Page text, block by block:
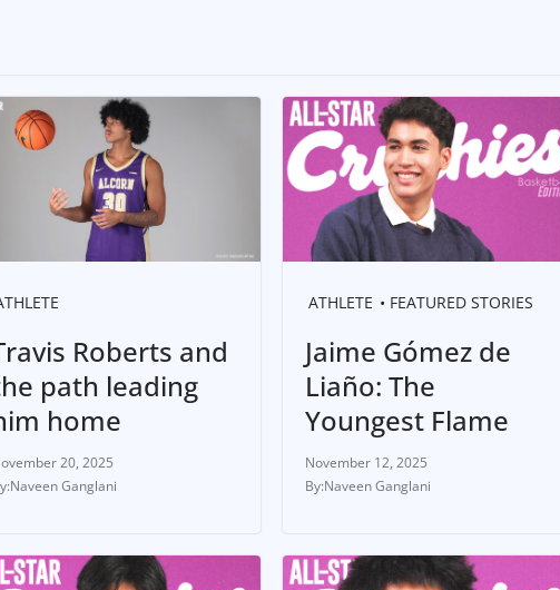
Roberts and
path leading
home
20, 2025
Naveen Ganglani
ATHLETE FEATURED STORIES
Jaime Gómez de
Liaño: The
Youngest Flame
November 12, 2025
Naveen Ganglani